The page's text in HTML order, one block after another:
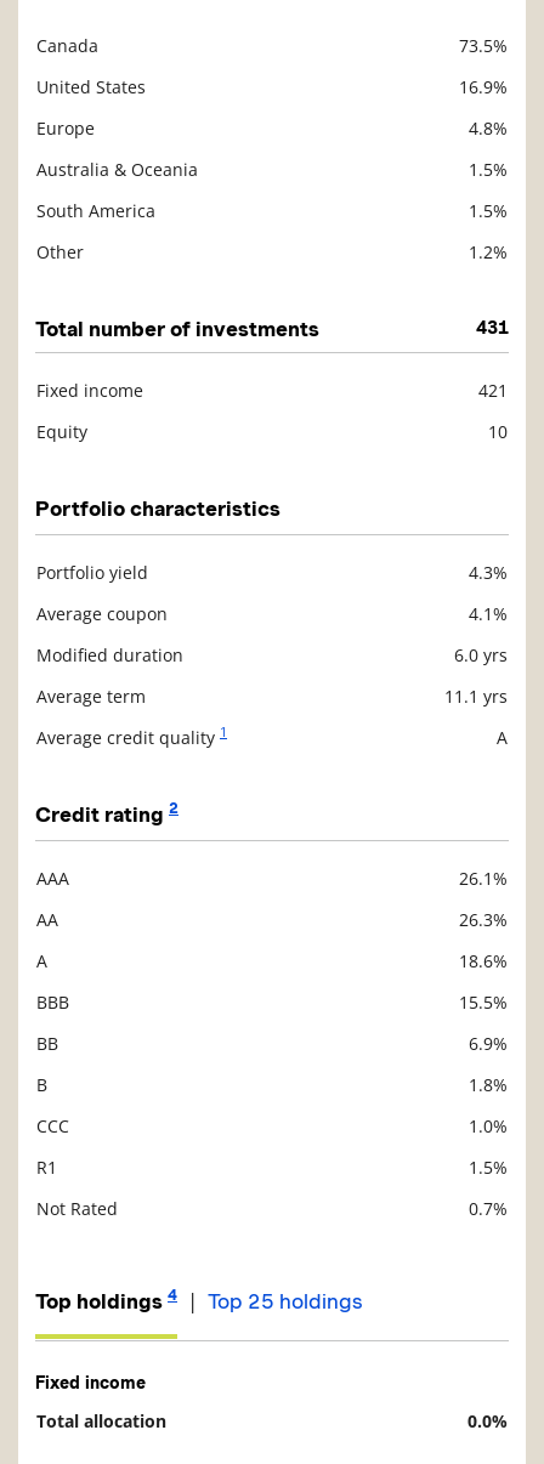
Canada
73.5%
United States
16.9%
Europe
4.8%
Australia & Oceania
1.5%
South America
1.5%
Other
1.2%
Total number of investments 431
Fixed income
421
Equity
10
Portfolio characteristics
Portfolio yield
4.3%
Average coupon
4.1%
Modified duration
6.0 yrs
Average term
11.1 yrs
Average credit quality 1 A
Credit rating 2
AAA
26.1%
AA
26.3%
A
18.6%
BBB
15.5%
BB
6.9%
B
1.8%
CCC
1.0%
R1
1.5%
Not Rated
0.7%
Top holdings 4 | Top 25 holdings
Fixed income
Total allocation 0.0%